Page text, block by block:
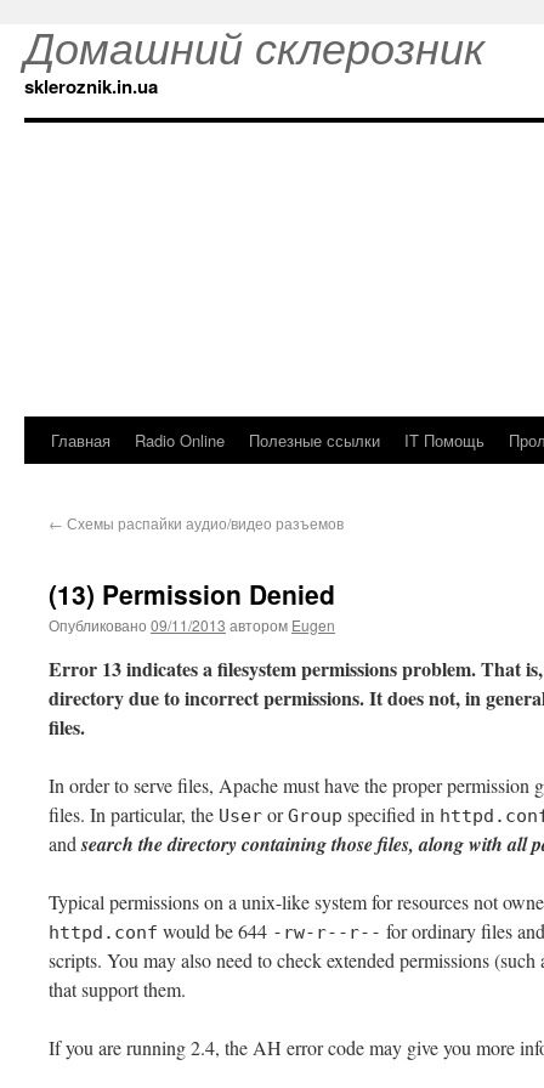
Домашний склерозник
skleroznik.in.ua
Главная Radio Online Полезные ссылки IT Помощь
← Схемы распайки аудио/видео разъемов
(13) Permission Denied
Опубликовано 09/11/2013 автором Eugen
Error 13 indicates a filesystem permissions problem. That
directory due to incorrect permissions. It does not, in
files.
In order to serve files, Apache must have the proper permission
files. In particular, the User orGroup specified in
andsearch the directory containing those files, along with all
Typical permissions on a unix-like system for resources not
httpd.conf would be 644 -rw-r--r-- for ordinary files
scripts. You may also need to check extended permissions
that support them.
If you are running 2.4, the AH error code may give you more